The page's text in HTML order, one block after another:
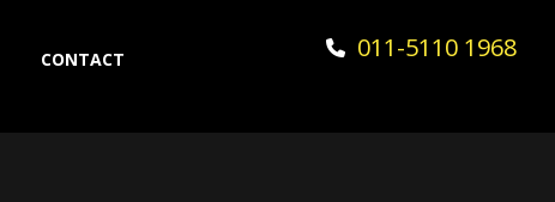
CONTACT 011-5110 1968